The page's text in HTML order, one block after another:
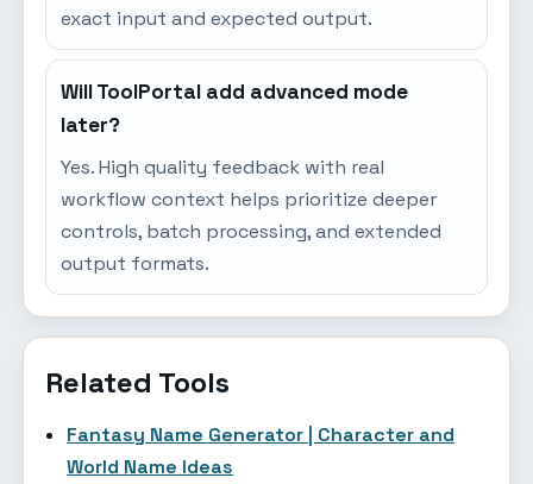
exact input and expected output.
Will ToolPortal add advanced mode
later?
Yes. High quality feedback with real
workflow context helps prioritize deeper
controls, batch processing, and extended
output formats.
Related Tools
Fantasy Name Generator | Character and
World Name Ideas